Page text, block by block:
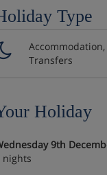
Type
Transfers
Holiday
9th
nights